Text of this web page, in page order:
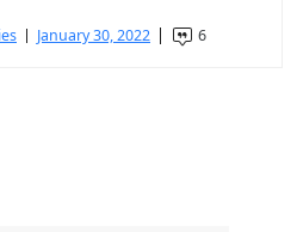
January 30, 2022 6